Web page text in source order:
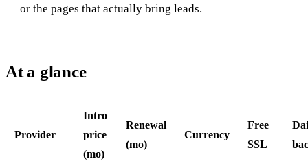
or the pages that actually bring leads.
At a glance
Provider
Intro
price
(mo)
Renewal
(mo)
Currency
Free
SSL